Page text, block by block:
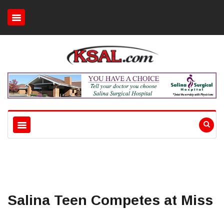
Salina Teen Competes at Miss